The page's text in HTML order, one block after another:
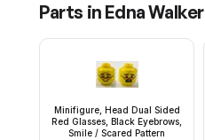
Parts in Edna Walker
Minifigure, Head Dual Sided
Red Glasses, Black Eyebrows,
Smile / Scared Pattern